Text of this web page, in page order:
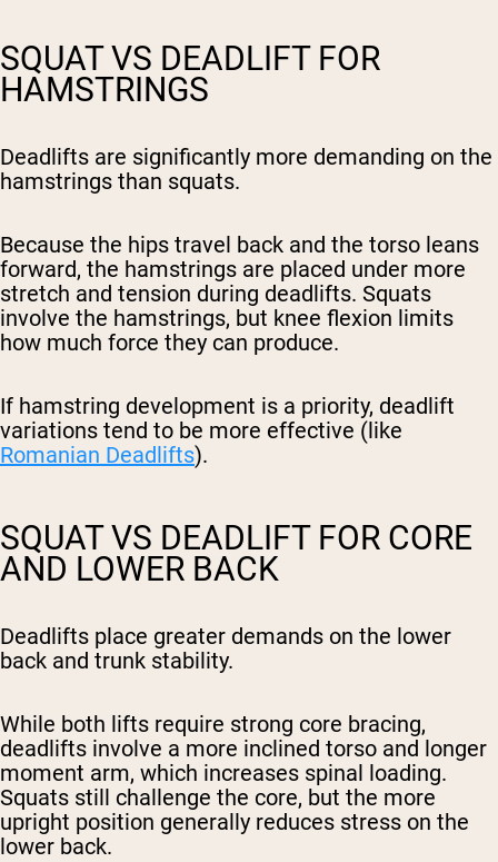
SQUAT VS DEADLIFT FOR
HAMSTRINGS
Deadlifts are significantly more demanding on the
hamstrings than squats.
Because the hips travel back and the torso leans
forward, the hamstrings are placed under more
stretch and tension during deadlifts. Squats
involve the hamstrings, but knee flexion limits
how much force they can produce.
If hamstring development is a priority, deadlift
variations tend to be more effective (like
Romanian Deadlifts).
SQUAT VS DEADLIFT FOR CORE
AND LOWER BACK
Deadlifts place greater demands on the lower
back and trunk stability.
While both lifts require strong core bracing,
deadlifts involve a more inclined torso and longer
moment arm, which increases spinal loading.
Squats still challenge the core, but the more
upright position generally reduces stress on the
lower back.